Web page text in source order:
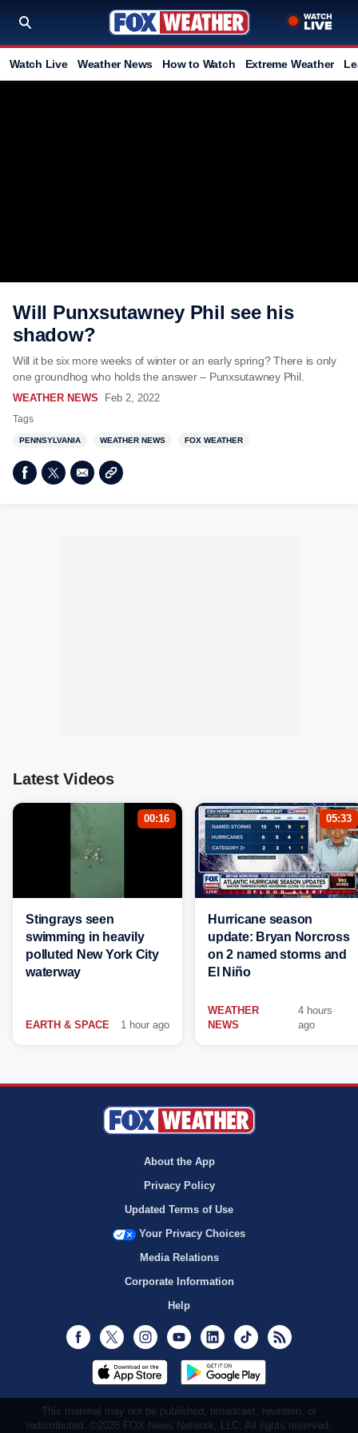
Watch Live Weather News How to Watch Extreme Weather
Will Punxsutawney Phil see his
shadow?
Will it be six more weeks of winter or an early spring? There is only
one groundhog who holds the answer – Punxsutawney Phil.
WEATHER NEWS Feb 2, 2022
Tags
PENNSYLVANIA WEATHER NEWS FOX WEATHER
Latest Videos
00:16
Stingrays seen
swimming in heavily
polluted New York City
waterway
EARTH & SPACE 1 hour ago
05:33
Hurricane season
update: Bryan Norcross
on 2 named storms and
El Niño
WEATHER
NEWS
4 hours
ago
About the App
Privacy Policy
Updated Terms of Use
Your Privacy Choices
Media Relations
Corporate Information
Help
Facebook
Twitter InstagramYoutubeLinkedInTikTok
This material may not be published, broadcast, rewritten, or
redistributed. ©2026 FOX News Network, LLC. All rights reserved.